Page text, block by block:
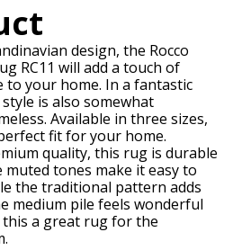
design, the Rocco
RC11 will add a touch of
your home. In a fantastic
is also somewhat
Available in three sizes,
fit for your home.
quality, this rug is durable
muted tones make it easy to
the traditional pattern adds
medium pile feels wonderful
a great rug for the